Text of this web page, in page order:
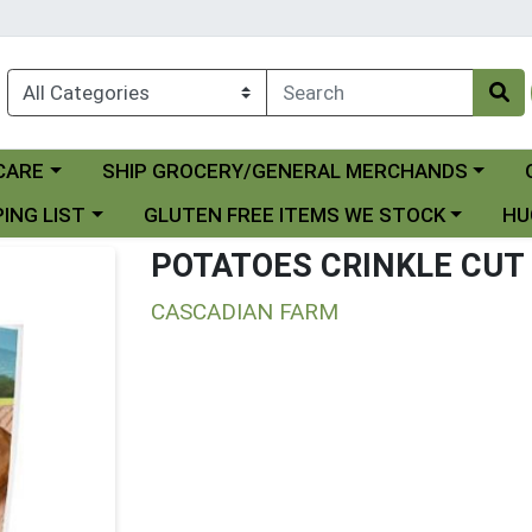
Choose a category menu
SHIP GROCERY/GENERAL MERCHANDS
LIST Choose a category menu
GLUTEN FREE ITEMS WE STOCK
POTATOES CRINKLE
CASCADIAN FARM